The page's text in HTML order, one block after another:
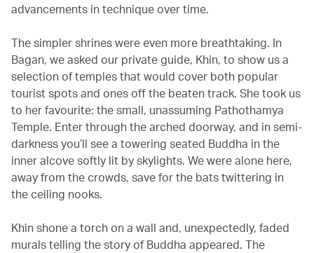
advancements in technique over time.
The simpler shrines were even more breathtaking. In
Bagan, we asked our private guide, Khin, to show us a
selection of temples that would cover both popular
tourist spots and ones off the beaten track. She took us
to her favourite: the small, unassuming Pathothamya
Temple. Enter through the arched doorway, and in semi-
darkness you’ll see a towering seated Buddha in the
inner alcove softly lit by skylights. We were alone here,
away from the crowds, save for the bats twittering in
the ceiling nooks.
Khin shone a torch on a wall and, unexpectedly, faded
murals telling the story of Buddha appeared. The